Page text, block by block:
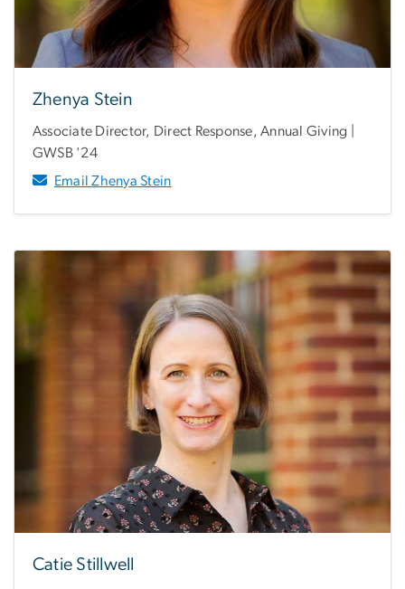
Zhenya Stein
Associate Director, Direct Response, Annual Giving |
GWSB '24
Email Zhenya Stein
Catie Stillwell